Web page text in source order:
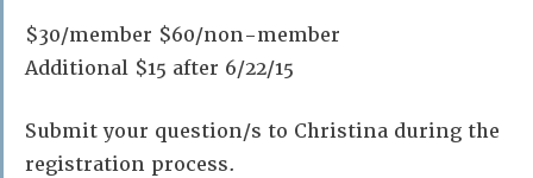
$30/member $60/non-member
Additional $15 after 6/22/15
Submit your question/s to Christina during the
registration process.